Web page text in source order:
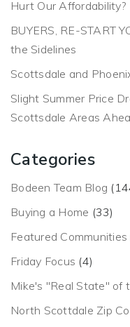
Hurt Our Affordability?
BUYERS, RE-START
the Sidelines
Scottsdale and
Slight Summer Price
Scottsdale Areas
Categories
Bodeen Team Blog
Buying a Home (33)
Featured Communities
Friday Focus (4)
Mike's "Real State" of
North Scottdale Zip